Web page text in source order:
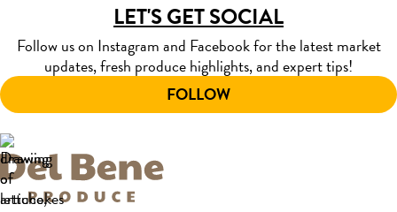
LET'S GET SOCIAL
Follow us on Instagram and Facebook for the latest market
updates, fresh produce highlights, and expert tips!
FOLLOW